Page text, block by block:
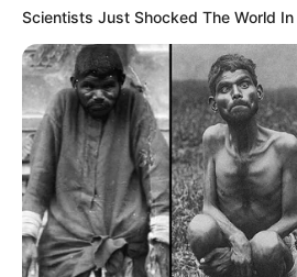
Scientists Just Shocked The World In